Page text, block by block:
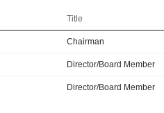
Title
Chairman
Director/Board Member
Director/Board Member